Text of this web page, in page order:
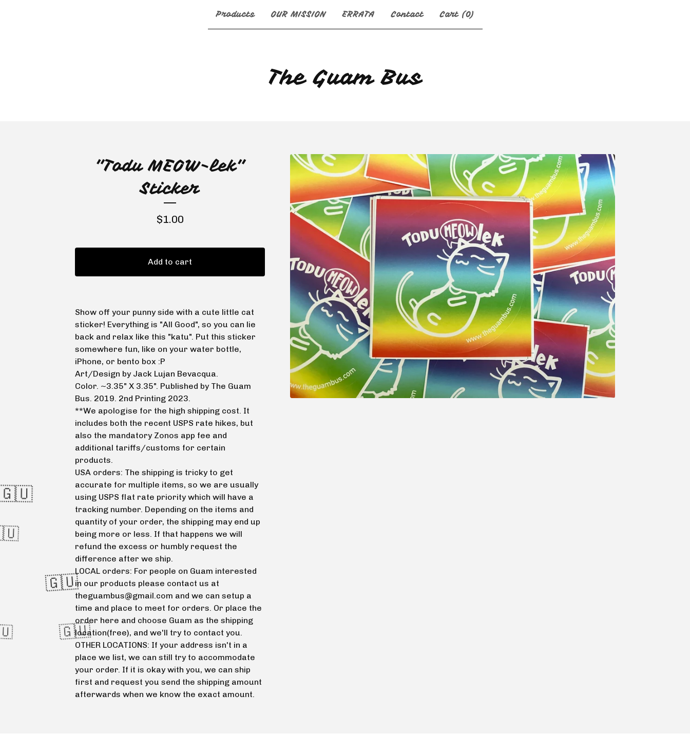
Products OUR MISSION ERRATA Contact Cart (0)
The Guam Bus
"Todu MEOW-lek"
Sticker
$1.00
Add to cart
Show off your punny side with a cute little cat
sticker! Everything is "All Good", so you can lie
back and relax like this "katu". Put this sticker
somewhere fun, like on your water bottle,
iPhone, or bento box :P
Art/Design by Jack Lujan Bevacqua.
Color. ~3.35" X 3.35". Published by The Guam
Bus. 2019. 2nd Printing 2023.
**We apologise for the high shipping cost. It
includes both the recent USPS rate hikes, but
also the mandatory Zonos app fee and
additional tariffs/customs for certain
products.
USA orders: The shipping is tricky to get
accurate for multiple items, so we are usually
using USPS flat rate priority which will have a
tracking number. Depending on the items and
quantity of your order, the shipping may end up
being more or less. If that happens we will
refund the excess or humbly request the
difference after we ship.
LOCAL orders: For people on Guam interested
in our products please contact us at
theguambus@gmail.com and we can setup a
time and place to meet for orders. Or place the
order here and choose Guam as the shipping
location(free), and we'll try to contact you.
OTHER LOCATIONS: If your address isn't in a
place we list, we can still try to accommodate
your order. If it is okay with you, we can ship
first and request you send the shipping amount
afterwards when we know the exact amount.
🇬🇺